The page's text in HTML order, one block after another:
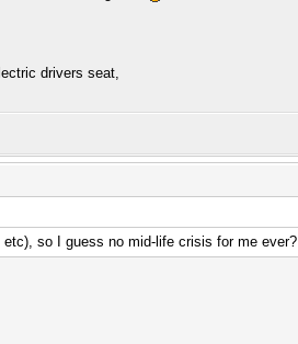
drivers seat,
so I guess no mid-life crisis for me ever?